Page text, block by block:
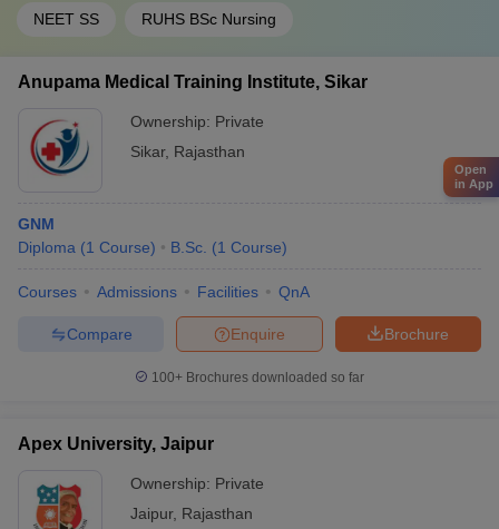
NEET SS RUHS BSc Nursing
Anupama Medical Training Institute, Sikar
Ownership: Private
Sikar, Rajasthan
GNM
Diploma (1 Course) B.Sc. (1 Course)
Courses Admissions Facilities QnA
Brochure
Enquire
Compare
100+ Brochures downloaded so far
Apex University, Jaipur
Ownership: Private
Jaipur, Rajasthan
Open
in App